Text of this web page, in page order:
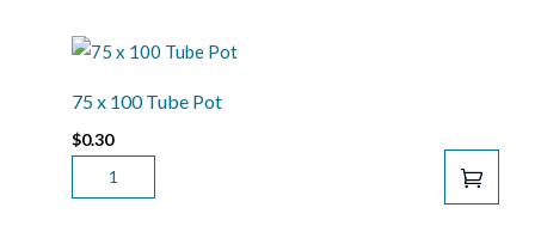
GCP
TUBE
POT
75 x 100 Tube Pot
$0.30
X